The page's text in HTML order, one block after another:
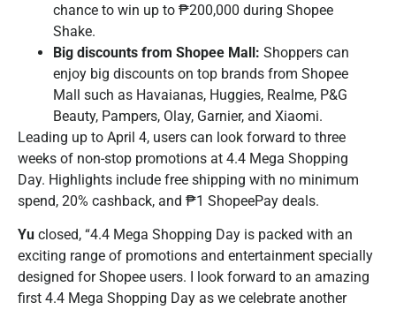
chance to win up to ₱200,000 during Shopee
Shake.
Big discounts from Shopee Mall: Shoppers can
enjoy big discounts on top brands from Shopee
Mall such as Havaianas, Huggies, Realme, P&G
Beauty, Pampers, Olay, Garnier, and Xiaomi.
Leading up to April 4, users can look forward to three
weeks of non-stop promotions at 4.4 Mega Shopping
Day. Highlights include free shipping with no minimum
spend, 20% cashback, and ₱1 ShopeePay deals.
Yu closed, “4.4 Mega Shopping Day is packed with an
exciting range of promotions and entertainment specially
designed for Shopee users. I look forward to an amazing
first 4.4 Mega Shopping Day as we celebrate another